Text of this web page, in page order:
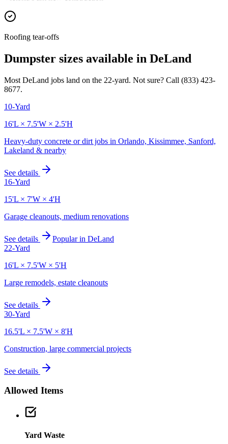
Roofing tear-offs
Dumpster sizes available in DeLand
Most DeLand jobs land on the 22-yard. Not sure? Call (833) 423-
8677.
10-Yard
16'L × 7.5'W × 2.5'H
Heavy-duty concrete or dirt jobs in Orlando, Kissimmee, Sanford,
Lakeland & nearby
See details
16-Yard
15'L × 7'W × 4'H
Garage cleanouts, medium renovations
See details Popular in DeLand
22-Yard
16'L × 7.5'W × 5'H
Large remodels, estate cleanouts
See details
30-Yard
16.5'L × 7.5'W × 8'H
Construction, large commercial projects
See details
Allowed Items
Yard Waste